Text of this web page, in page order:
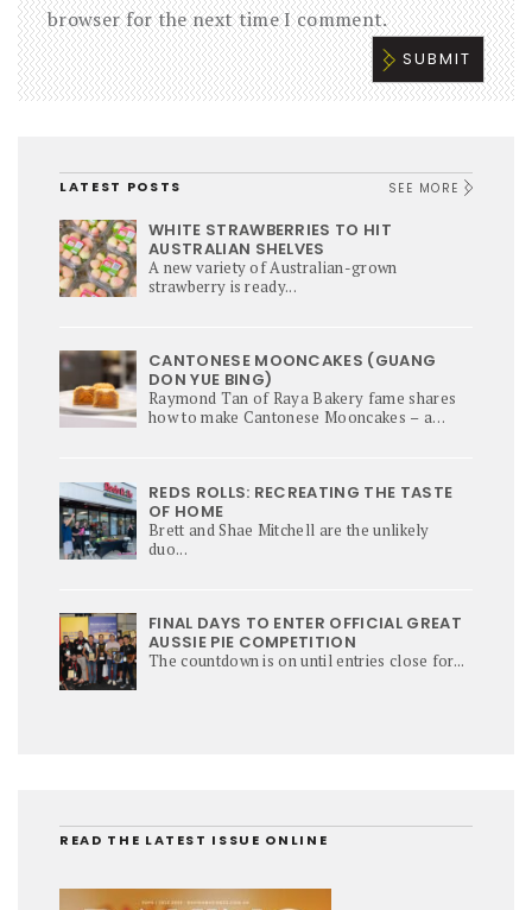
browser for the next time I comment.
LATEST POSTS SEE MORE
WHITE STRAWBERRIES TO HIT
AUSTRALIAN SHELVES
A new variety of Australian-grown
strawberry is ready...
CANTONESE MOONCAKES (GUANG
DON YUE BING)
Raymond Tan of Raya Bakery fame shares
how to make Cantonese Mooncakes – a
REDS ROLLS: RECREATING THE TASTE
OF HOME
Brett and Shae Mitchell are the unlikely
duo...
FINAL DAYS TO ENTER OFFICIAL GREAT
AUSSIE PIE COMPETITION
The countdown is on until entries close for...
READ THE LATEST ISSUE ONLINE